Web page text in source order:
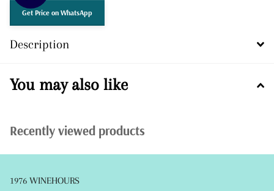
Get Price on WhatsApp
Description
You may also like
Recently viewed products
1976 WINEHOURS